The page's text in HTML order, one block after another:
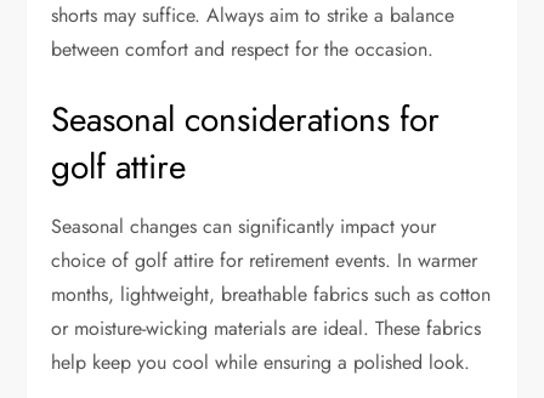
shorts may suffice. Always aim to strike a balance
between comfort and respect for the occasion.
Seasonal considerations for
golf attire
Seasonal changes can significantly impact your
choice of golf attire for retirement events. In warmer
months, lightweight, breathable fabrics such as cotton
or moisture-wicking materials are ideal. These fabrics
help keep you cool while ensuring a polished look.